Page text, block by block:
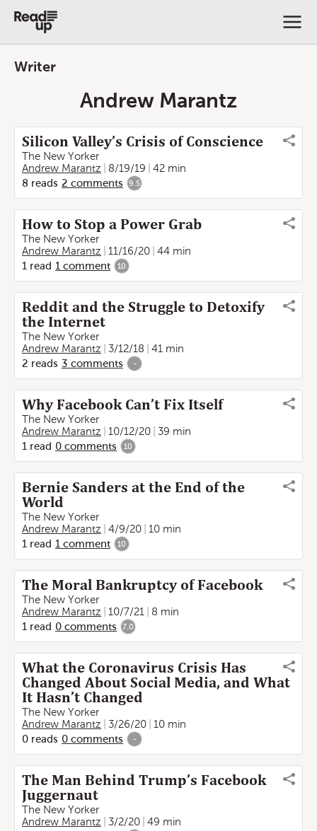
Writer
Andrew Marantz
Silicon Valley’s Crisis of Conscience
The New Yorker
Andrew Marantz
8/19/19
42 min
8 reads 2 comments 9.5
How to Stop a Power Grab
The New Yorker
Andrew Marantz
11/16/20
44 min
1 read 1 comment 10
Reddit and the Struggle to Detoxify
the Internet
The New Yorker
Andrew Marantz
3/12/18
41 min
2 reads 3 comments -
Why Facebook Can’t Fix Itself
The New Yorker
Andrew Marantz
10/12/20
39 min
1 read 0 comments 10
Bernie Sanders at the End of the
World
The New Yorker
Andrew Marantz
4/9/20
10 min
1 read 1 comment 10
The Moral Bankruptcy of Facebook
The New Yorker
Andrew Marantz
10/7/21
8 min
1 read 0 comments 7.0
What the Coronavirus Crisis Has
Changed About Social Media, and What
It Hasn’t Changed
The New Yorker
Andrew Marantz
3/26/20
10 min
0 reads 0 comments -
The Man Behind Trump’s Facebook
Juggernaut
The New Yorker
Andrew Marantz
3/2/20
49 min